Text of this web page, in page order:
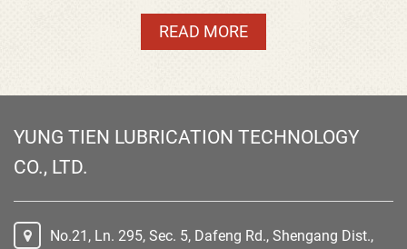
for maintaining production efficiency, minimizing
downtime, and extending equipment lifespan.
READ MORE
YUNG TIEN LUBRICATION TECHNOLOGY
CO., LTD.
No.21, Ln. 295, Sec. 5, Dafeng Rd., Shengang Dist.,